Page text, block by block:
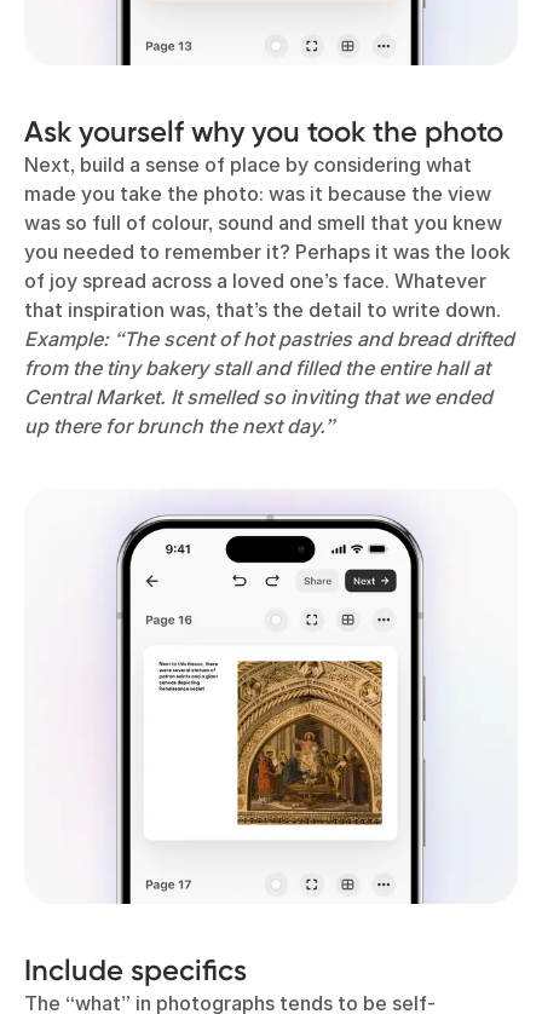
Ask yourself why you took the photo
Next, build a sense of place by considering what
made you take the photo: was it because the view
was so full of colour, sound and smell that you knew
you needed to remember it? Perhaps it was the look
of joy spread across a loved one’s face. Whatever
that inspiration was, that’s the detail to write down.
Example: “The scent of hot pastries and bread drifted
from the tiny bakery stall and filled the entire hall at
Central Market. It smelled so inviting that we ended
up there for brunch the next day.”
Include specifics
The “what” in photographs tends to be self-